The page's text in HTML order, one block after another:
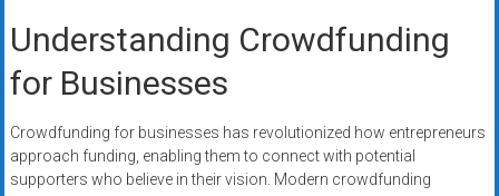
Understanding Crowdfunding
for Businesses
Crowdfunding for businesses has revolutionized how entrepreneurs
approach funding, enabling them to connect with potential
supporters who believe in their vision. Modern crowdfunding